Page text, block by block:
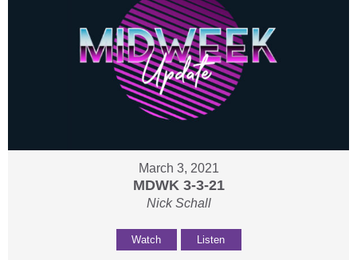
March 3, 2021
MDWK 3-3-21
Nick Schall
Watch Listen